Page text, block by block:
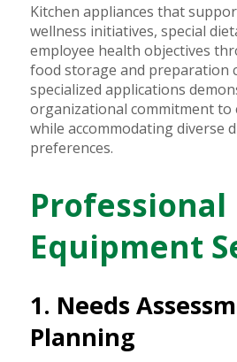
Kitchen appliances that
wellness initiatives, special
employee health objectives
food storage and preparation
specialized applications
organizational commitment to
while accommodating diverse
preferences.
Professional
Equipment
1. Needs
Planning